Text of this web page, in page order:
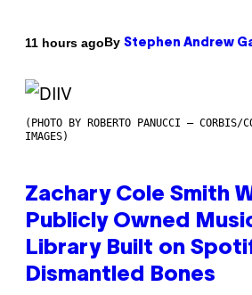
11 hours agoBy Stephen Andrew
(PHOTO BY ROBERTO PANUCCI – CORBIS/
IMAGES)
Zachary Cole Smith
Publicly Owned
Library Built on
Dismantled Bones